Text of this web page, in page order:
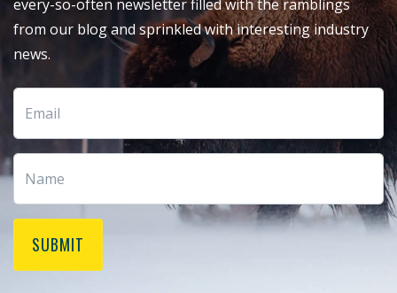
every-so-often newsletter filled with the ramblings
from our blog and sprinkled with interesting industry
news.
SUBMIT